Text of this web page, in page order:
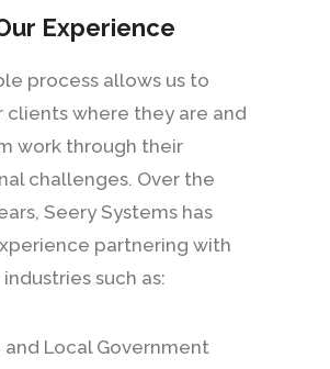
Experience
process allows us to
clients where they are and
work through their
challenges. Over the
Seery Systems has
partnering with
such as:
Local Government